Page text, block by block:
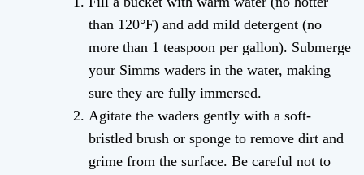
than 120°F) and add mild detergent (no
more than 1 teaspoon per gallon). Submerge
your Simms waders in the water, making
sure they are fully immersed.
Agitate the waders gently with a soft-
bristled brush or sponge to remove dirt and
grime from the surface. Be careful not to